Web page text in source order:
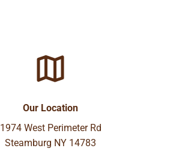
Our Location
1974 West Perimeter Rd
Steamburg NY 14783